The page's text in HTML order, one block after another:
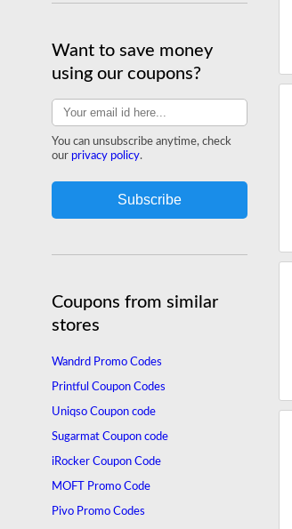
Want to save money
using our coupons?
You can unsubscribe anytime, check
our privacy policy.
Coupons from similar
stores
Wandrd Promo Codes
Printful Coupon Codes
Uniqso Coupon code
Sugarmat Coupon code
iRocker Coupon Code
MOFT Promo Code
Pivo Promo Codes